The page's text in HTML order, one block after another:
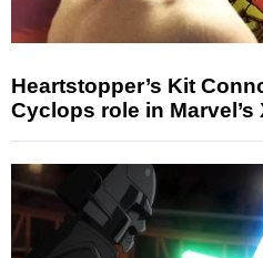
Heartstopper’s Kit
Cyclops role in Marvel’s